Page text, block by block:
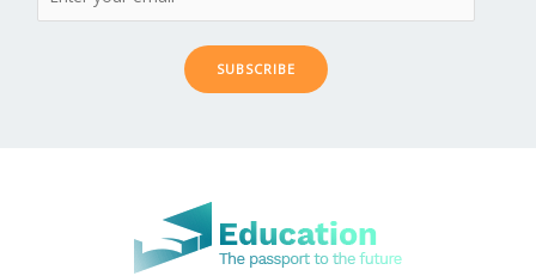
SUBSCRIBE